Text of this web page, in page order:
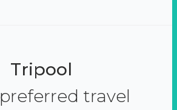
Tripool
travel